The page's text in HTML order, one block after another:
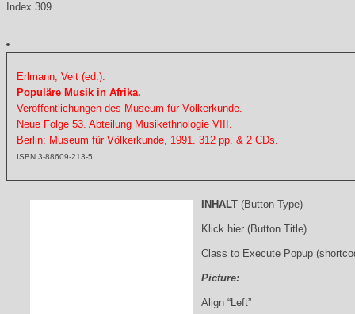
Index 309
Erlmann, Veit (ed.):
Populäre Musik in Afrika.
Veröffentlichungen des Museum für Völkerkunde.
Neue Folge 53. Abteilung Musikethnologie VIII.
Berlin: Museum für Völkerkunde, 1991. 312 pp. & 2 CDs.
ISBN 3-88609-213-5
INHALT (Button Type)
Klick hier (Button Title)
Class to Execute Popup
Picture:
Align “Left”